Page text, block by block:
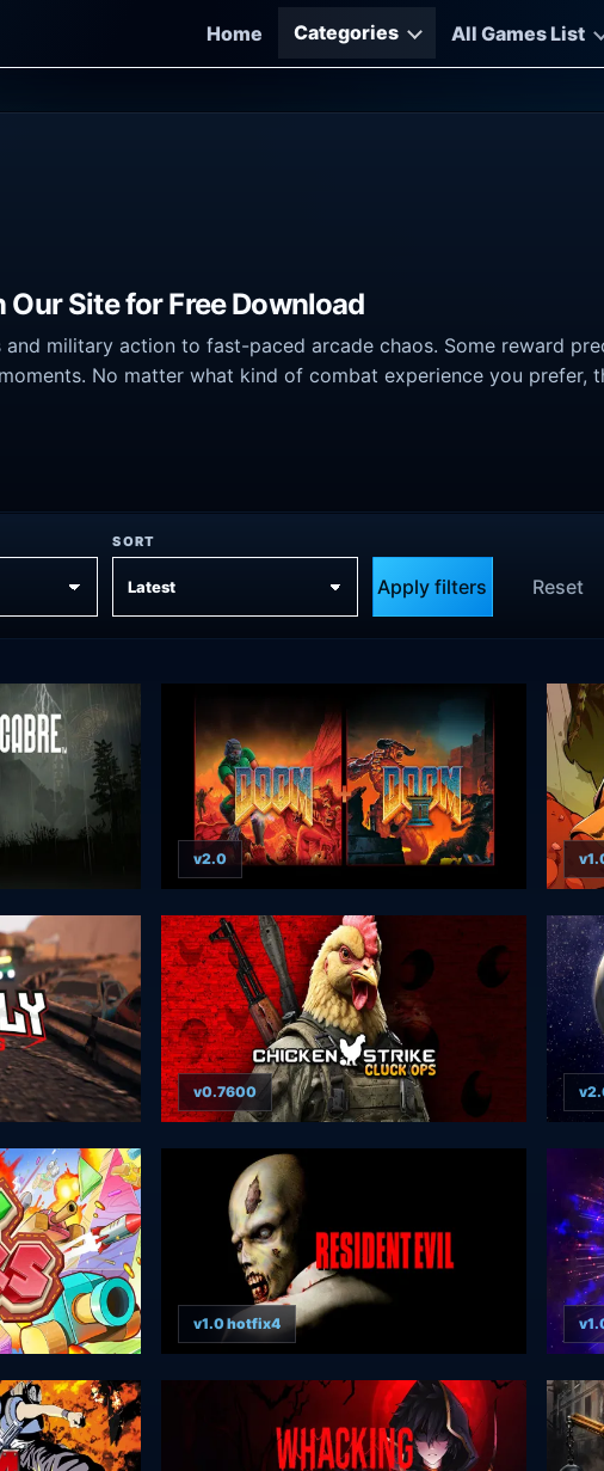
Home
Categories All Games List
Site for Free Download
military action to fast-paced arcade chaos. Some reward
No matter what kind of combat experience you prefer,
SORT
Apply filters Reset
v2.0
v0.7600
v1.0 hotfix4